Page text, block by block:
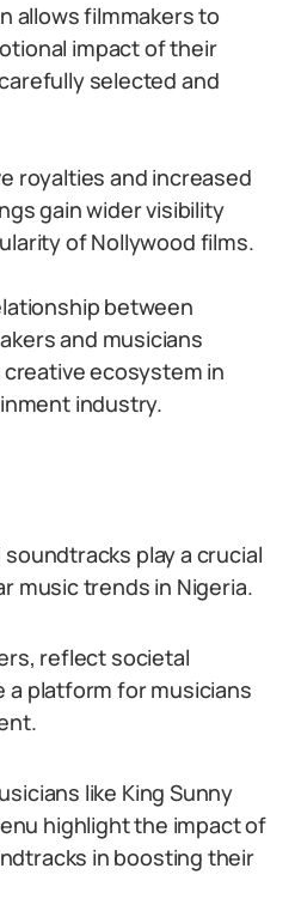
allows filmmakers to
impact of their
selected and
royalties and increased
gain wider visibility
of Nollywood films.
between
and musicians
ecosystem in
industry.
play a crucial
music trends in Nigeria.
reflect societal
a platform for musicians
like King Sunny
highlight the impact of
in boosting their